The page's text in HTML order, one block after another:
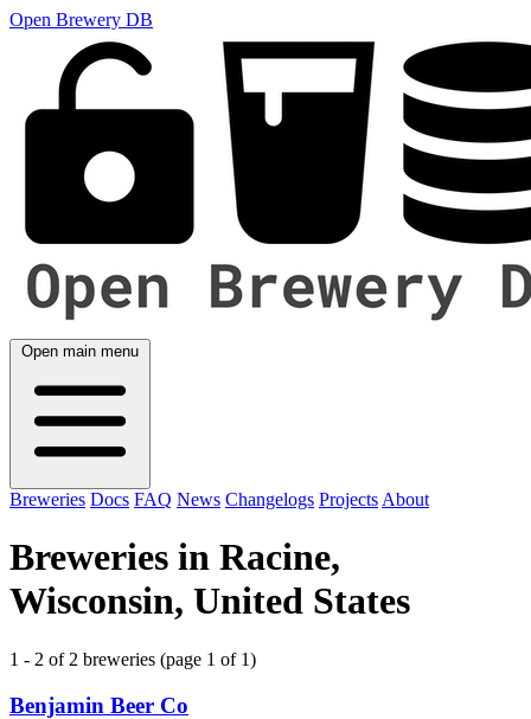
Open Brewery DB
Open main menu
Breweries Docs FAQ News Changelogs Projects About
Breweries in Racine,
Wisconsin, United States
1 - 2 of 2 breweries (page 1 of 1)
Benjamin Beer Co